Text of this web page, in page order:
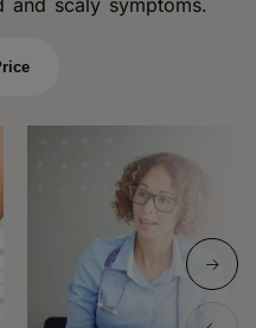
and scaly symptoms.